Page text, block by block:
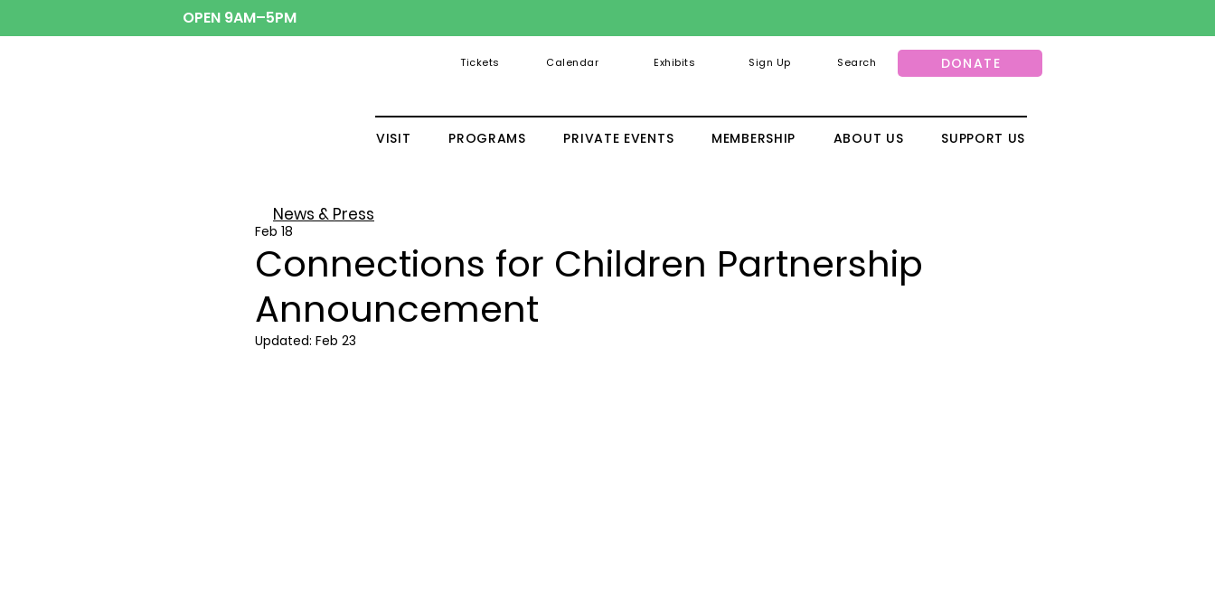
OPEN 9AM–5PM
Tickets Calendar Exhibits Sign Up Search DONATE
VISIT PROGRAMS PRIVATE EVENTS MEMBERSHIP ABOUT US SUPPORT US
Connections for Children Partnership
Announcement
Feb 18
Updated: Feb 23
News & Press